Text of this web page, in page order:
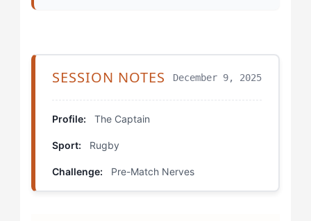
Pressure Simulation Training
SESSION NOTES December 9, 2025
Profile: The Captain
Sport: Rugby
Challenge: Pre-Match Nerves